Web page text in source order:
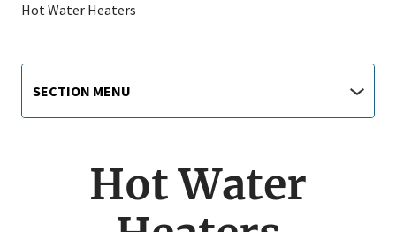
Hot Water Heaters
Main
navigation
menu
Menu
SECTION MENU
Hot Water